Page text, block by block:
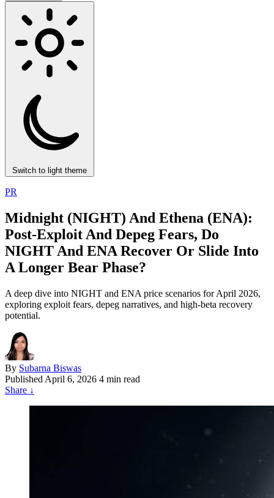
Switch to light theme
PR
Midnight (NIGHT) And Ethena (ENA):
Post‑Exploit And Depeg Fears, Do
NIGHT And ENA Recover Or Slide Into
A Longer Bear Phase?
A deep dive into NIGHT and ENA price scenarios for April 2026,
exploring exploit fears, depeg narratives, and high-beta recovery
potential.
By Subarna Biswas
Published April 6, 2026 4 min read
Share ↓